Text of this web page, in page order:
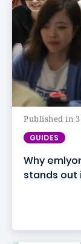
Published in 3
GUIDES
Why
stands out